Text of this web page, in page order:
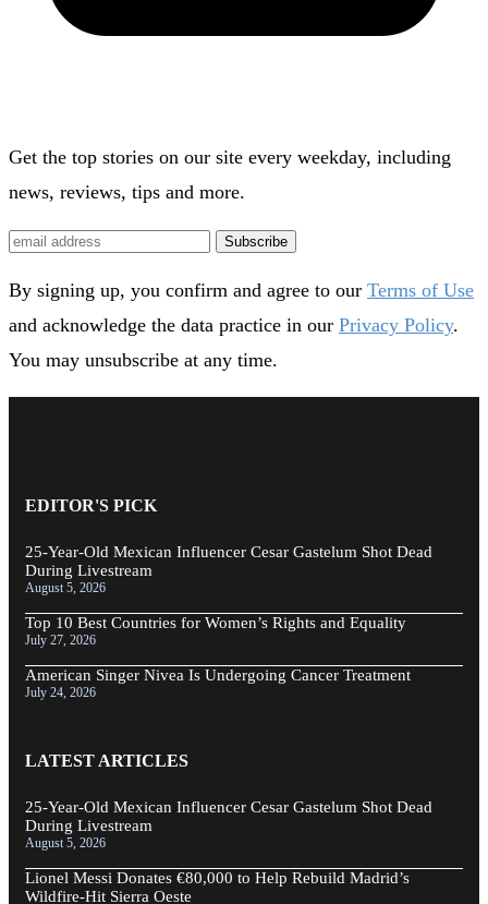
Get the top stories on our site every weekday, including
news, reviews, tips and more.
Subscribe
By signing up, you confirm and agree to our Terms of Use
and acknowledge the data practice in our Privacy Policy.
You may unsubscribe at any time.
EDITOR'S PICK
25-Year-Old Mexican Influencer Cesar Gastelum Shot Dead
During Livestream
August 5, 2026
Top 10 Best Countries for Women’s Rights and Equality
July 27, 2026
American Singer Nivea Is Undergoing Cancer Treatment
July 24, 2026
LATEST ARTICLES
25-Year-Old Mexican Influencer Cesar Gastelum Shot Dead
During Livestream
August 5, 2026
Lionel Messi Donates €80,000 to Help Rebuild Madrid’s
Wildfire-Hit Sierra Oeste